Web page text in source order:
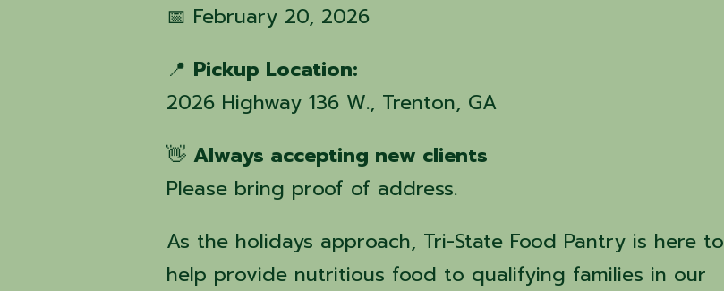
📅 February 20, 2026
📍 Pickup Location:
2026 Highway 136 W., Trenton, GA
👋Always accepting new clients
Please bring proof of address.
As the holidays approach, Tri-State Food Pantry is here to
help provide nutritious food to qualifying families in our